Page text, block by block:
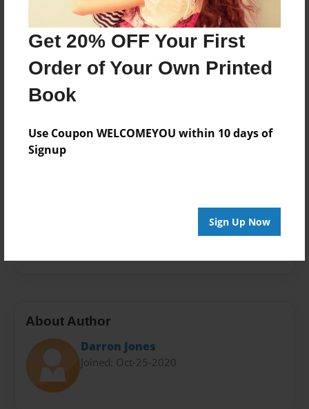
Get 20% OFF Your First
Order of Your Own Printed
Book
Use Coupon WELCOMEYOU within 10 days of
Signup
Sign Up Now
Aug-20-2024
Published
Format
Theme
About Author
Darron Jones
Joined: Oct-25-2020